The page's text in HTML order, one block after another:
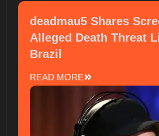
deadmau5 Shares
Alleged Death Threat
Brazil
READ MORE